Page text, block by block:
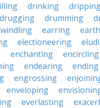
drinking
drugging drumming
earring
electioneering
enchanting encircling
endearing ending
engrossing
enveloping
everlasting